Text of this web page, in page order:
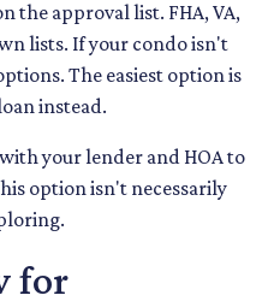
the approval list. FHA, VA,
lists. If your condo isn't
The easiest option is
instead.
your lender and HOA to
option isn't necessarily
for